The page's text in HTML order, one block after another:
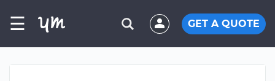
☰ GET A QUOTE